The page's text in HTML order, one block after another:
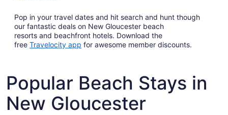
Pop in your travel dates and hit search and hunt though
our fantastic deals on New Gloucester beach
resorts and beachfront hotels. Download the
free Travelocity app Opens
window
for awesome member discounts.
Popular Beach Stays in
New Gloucester